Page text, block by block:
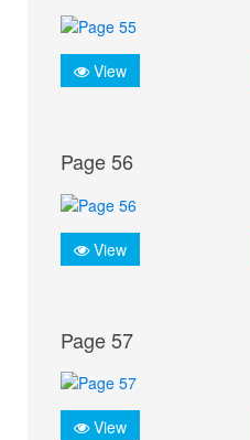
View
Page 56
View
Page 57
View